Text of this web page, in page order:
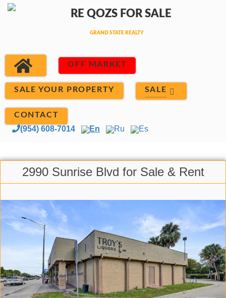
OFF MARKET
SALE YOUR PROPERTY SALE
CONTACT
(954) 608-7014 En Ru Es
2990 Sunrise Blvd for Sale & Rent